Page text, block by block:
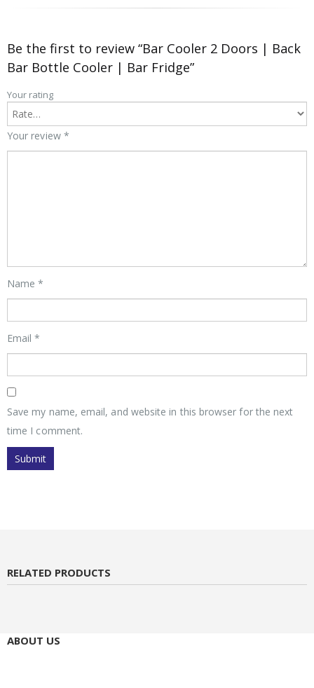
Be the first to review “Bar Cooler 2 Doors | Back
Bar Bottle Cooler | Bar Fridge”
Your rating
Your review *
Name*
Email*
Save my name, email, and website in this browser for the next
time I comment.
RELATED PRODUCTS
ABOUT US